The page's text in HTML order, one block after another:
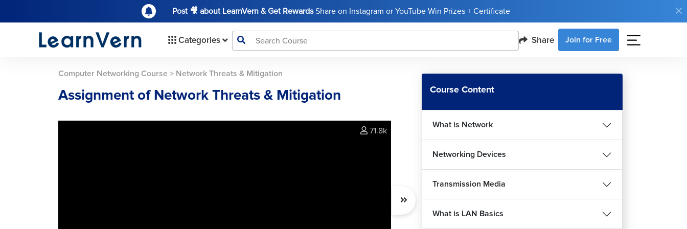
Post 🎥 about LearnVern & Get RewardsShare on Instagram or YouTube Win Prizes + Certificate
Categories Share Join for Free
Computer Networking Course > Network Threats & Mitigation
Assignment of Network Threats & Mitigation
71.8k
Course Content
What is Network
Networking Devices
Transmission Media
What is LAN Basics